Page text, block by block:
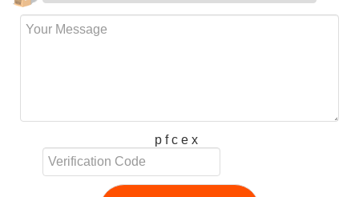
p f c e x